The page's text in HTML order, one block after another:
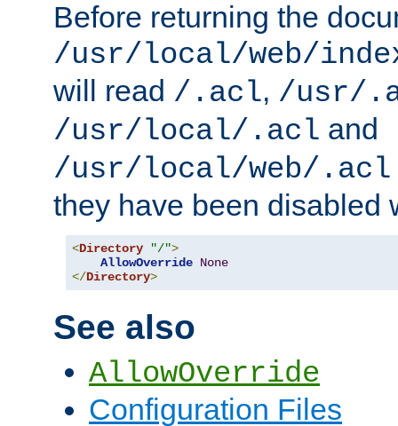
Before returning the
/usr/local/web/
will read /.acl, /usr/
/usr/local/.acl and
/usr/local/web/.acl
they have been disabled
<Directory "/">
AllowOverride None
</Directory>
See also
AllowOverride
Configuration Files